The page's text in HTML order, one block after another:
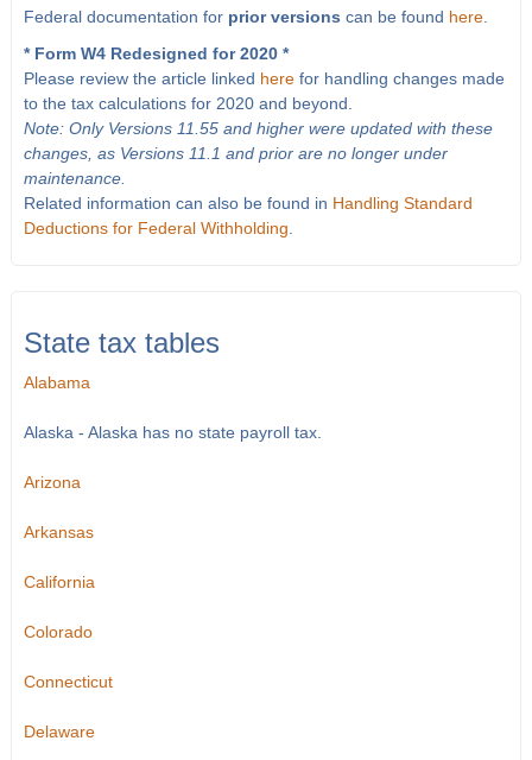
Federal documentation for prior versions can be found here.
* Form W4 Redesigned for 2020 *
Please review the article linked herefor handling changes made
to the tax calculations for 2020 and beyond.
Note: Only Versions 11.55 and higher were updated with these
changes, as Versions 11.1 and prior are no longer under
maintenance.
Related information can also be found in Handling Standard
Deductions for Federal Withholding
State tax tables
Alabama
Alaska - Alaska has no state payroll tax.
Arizona
Arkansas
California
Colorado
Connecticut
Delaware